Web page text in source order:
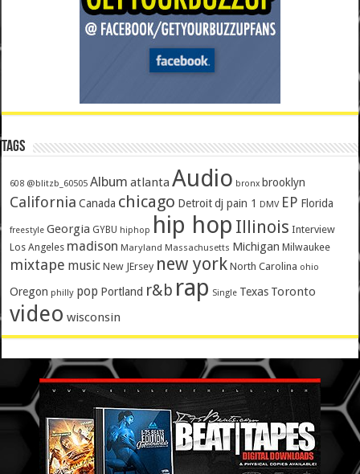
Tags
608 @blitzb_60505 Album atlanta Audio bronx brooklyn
California Canada chicago Detroit dj pain 1 DMV EP Florida
freestyle Georgia GYBU hiphop hip hop Illinois Interview
Los Angeles madison Maryland Massachusetts Michigan Milwaukee
mixtape music New JErsey new york North Carolina ohio
Oregon philly pop Portland r&b rap Single Texas Toronto
video wisconsin